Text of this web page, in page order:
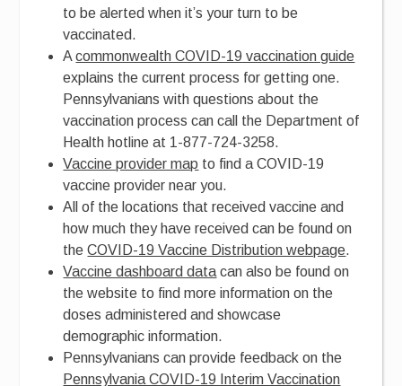
to be alerted when it’s your turn to be
vaccinated.
Acommonwealth COVID-19 vaccination guide
explains the current process for getting one.
Pennsylvanians with questions about the
vaccination process can call the Department of
Health hotline at 1-877-724-3258.
Vaccine provider map to find a COVID-19
vaccine provider near you.
All of the locations that received vaccine and
how much they have received can be found on
theCOVID-19 Vaccine Distribution webpage.
Vaccine dashboard data can also be found on
the website to find more information on the
doses administered and showcase
demographic information.
Pennsylvanians can provide feedback on the
Pennsylvania COVID-19 Interim Vaccination